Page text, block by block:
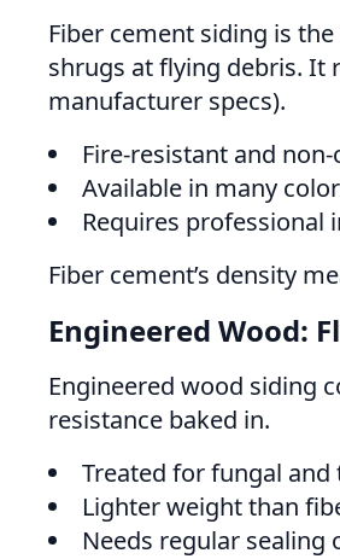
Fiber cement siding is
shrugs at flying debris. It
manufacturer specs).
Fire-resistant and
Available in many
Requires professional
Fiber cement’s density
Engineered Wood:
Engineered wood siding
resistance baked in.
Treated for fungal
Lighter weight than
Needs regular sealing